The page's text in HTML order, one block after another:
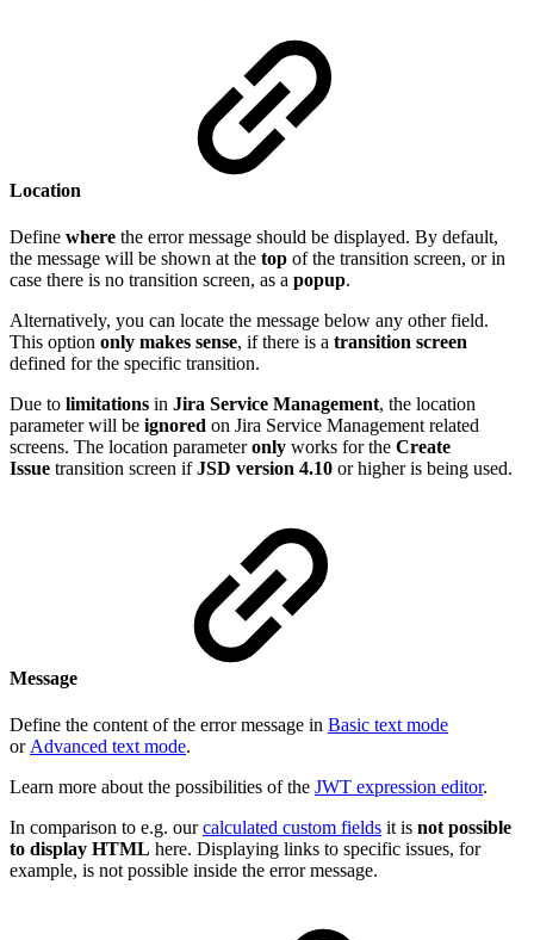
Location
Define where the error message should be displayed. By default,
the message will be shown at the top of the transition screen, or in
case there is no transition screen, as a popup.
Alternatively, you can locate the message below any other field.
This option only makes sense, if there is a transition screen
defined for the specific transition.
Due to limitations in Jira Service Management, the location
parameter will be ignored on Jira Service Management related
screens. The location parameteronly works for the Create
Issue transition screen ifJSD version 4.10 or higher is being used.
Message
Define the content of the error message in Basic text mode
or Advanced text mode.
Learn more about the possibilities of the JWT expression editor.
In comparison to e.g. ourcalculated custom fields it is not possible
to display HTML here. Displaying links to specific issues, for
example, is not possible inside the error message.